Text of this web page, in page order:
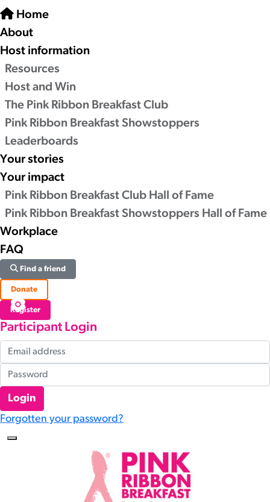
Home
About
Host information
Resources
Host and Win
The Pink Ribbon Breakfast Club
Pink Ribbon Breakfast Showstoppers
Leaderboards
Your stories
Your impact
Pink Ribbon Breakfast Club Hall of Fame
Pink Ribbon Breakfast Showstoppers Hall of Fame
Workplace
FAQ
Find a friend
Donate
Register
Participant Login
Login
Forgotten your password?